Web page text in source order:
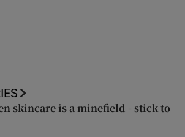
skincare is a minefield - stick to